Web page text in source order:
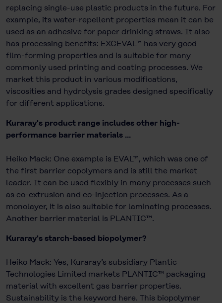
replacing single-use plastic products in the future. For
example, its water-repellent properties mean it can be
used as an adhesive for paper drinking straws. It also
has processing benefits: EXCEVAL™ has very good
film-forming properties and is suitable for many
commonly used printing and coating processes. We
market this product in various modifications,
viscosities and hydrolysis grades designed specifically
for different applications.
Kuraray's product range includes other high-
performance barrier materials ...
Heiko Mack: One example is EVAL™, which was one of
the first barrier copolymers and is still the market
leader. It can be used flexibly in many processes such
as co-extrusion and co-injection processes. As a
monolayer, it is also suitable for laminating processes.
Another barrier material is PLANTIC™.
Kuraray's starch-based biopolymer?
Heiko Mack: Yes, Kuraray’s subsidiary Plantic
Technologies Limited markets PLANTIC™ packaging
material with excellent gas barrier properties.
Sustainability is the keyword here. This biopolymer